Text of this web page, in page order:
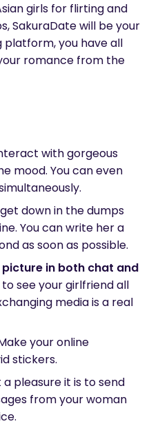
girls for flirting and
SakuraDate will be your
you have all
romance from the
with gorgeous
mood. You can even
get down in the dumps
You can write her a
as soon as possible.
in both chat and
see your girlfriend all
media is a real
your online
stickers.
a pleasure it is to send
from your woman